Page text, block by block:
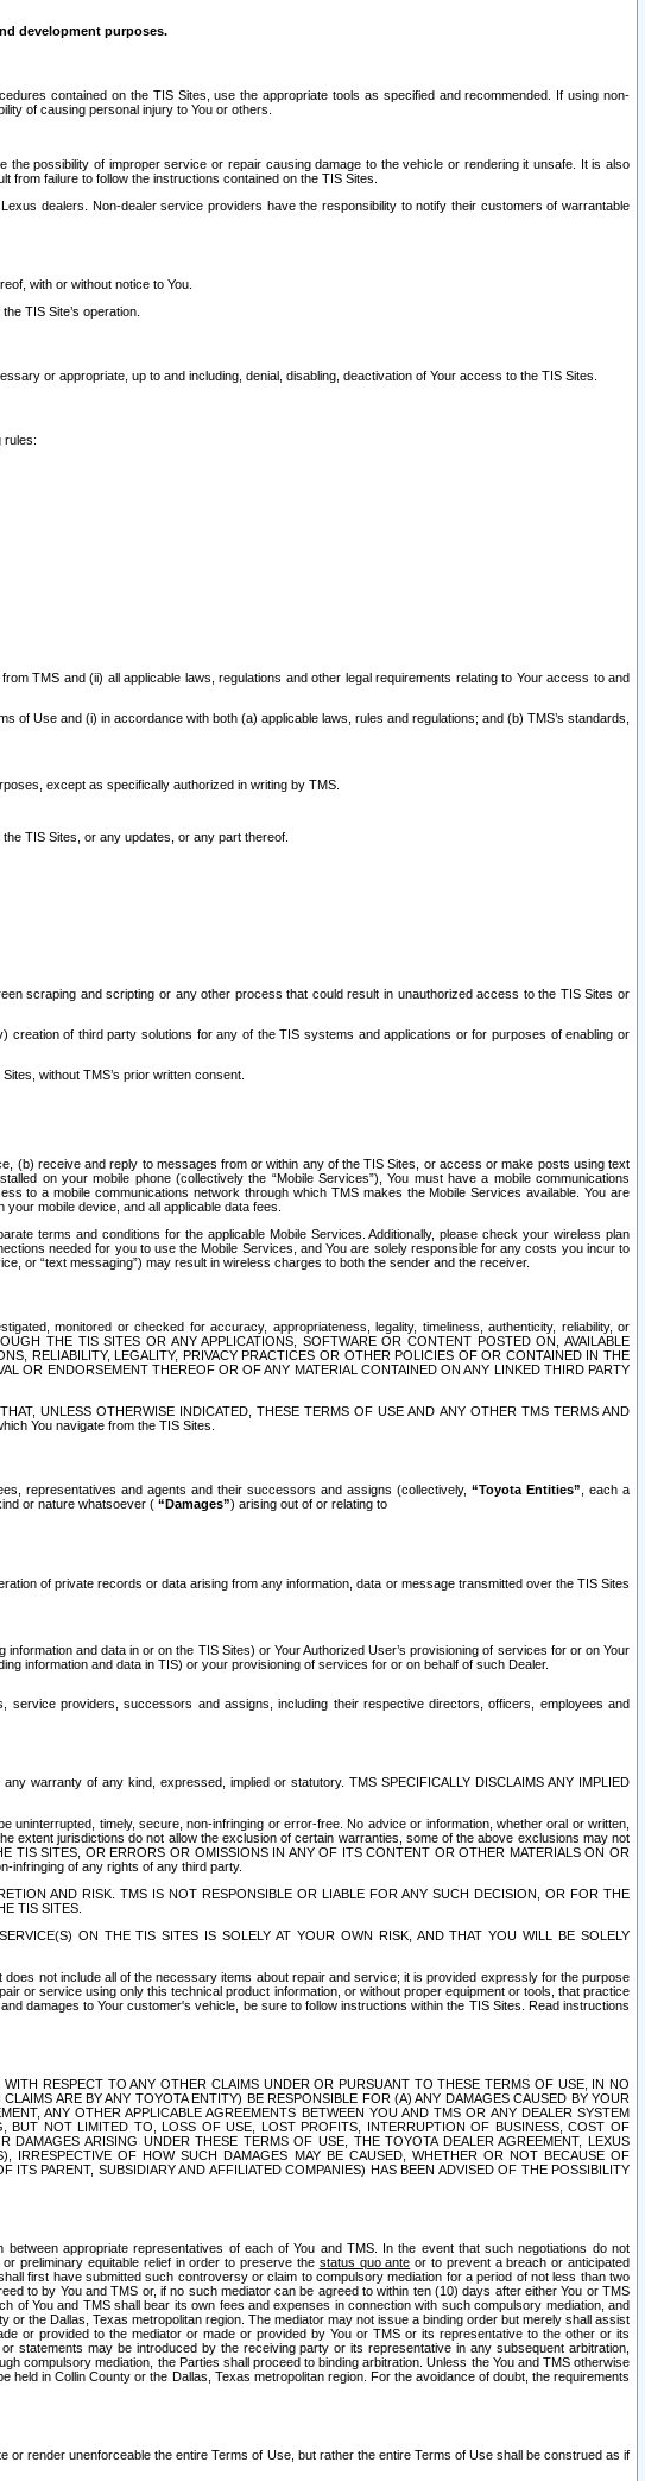
development purposes.
contained on the TIS Sites, use the appropriate tools as specified and recommended. If using non-
of causing personal injury to You or others.
possibility of improper service or repair causing damage to the vehicle or rendering it unsafe. It is also
from failure to follow the instructions contained on the TIS Sites.
dealers. Non-dealer service providers have the responsibility to notify their customers of warrantable
with or without notice to You.
TIS Site’s operation.
or appropriate, up to and including, denial, disabling, deactivation of Your access to the TIS Sites.
rules:
TMS and (ii) all applicable laws, regulations and other legal requirements relating to Your access to and
Use and (i) in accordance with both (a) applicable laws, rules and regulations; and (b) TMS’s standards,
except as specifically authorized in writing by TMS.
TIS Sites, or any updates, or any part thereof.
scraping and scripting or any other process that could result in unauthorized access to the TIS Sites or
of third party solutions for any of the TIS systems and applications or for purposes of enabling or
without TMS’s prior written consent.
(b) receive and reply to messages from or within any of the TIS Sites, or access or make posts using text
on your mobile phone (collectively the “Mobile Services”), You must have a mobile communications
to a mobile communications network through which TMS makes the Mobile Services available. You are
mobile device, and all applicable data fees.
terms and conditions for the applicable Mobile Services. Additionally, please check your wireless plan
needed for you to use the Mobile Services, and You are solely responsible for any costs you incur to
or “text messaging”) may result in wireless charges to both the sender and the receiver.
monitored or checked for accuracy, appropriateness, legality, timeliness, authenticity, reliability, or
THE TIS SITES OR ANY APPLICATIONS, SOFTWARE OR CONTENT POSTED ON, AVAILABLE
RELIABILITY, LEGALITY, PRIVACY PRACTICES OR OTHER POLICIES OF OR CONTAINED IN THE
OR ENDORSEMENT THEREOF OR OF ANY MATERIAL CONTAINED ON ANY LINKED THIRD PARTY
UNLESS OTHERWISE INDICATED, THESE TERMS OF USE AND ANY OTHER TMS TERMS AND
You navigate from the TIS Sites.
representatives and agents and their successors and assigns (collectively, “Toyota Entities” , each a
or nature whatsoever ( “Damages”) arising out of or relating to
of private records or data arising from any information, data or message transmitted over the TIS Sites
and data in or on the TIS Sites) or Your Authorized User’s provisioning of services for or on Your
information and data in TIS) or your provisioning of services for or on behalf of such Dealer.
providers, successors and assigns, including their respective directors, officers, employees and
warranty of any kind, expressed, implied or statutory. TMS SPECIFICALLY DISCLAIMS ANY IMPLIED
timely, secure, non-infringing or error-free. No advice or information, whether oral or written,
extent jurisdictions do not allow the exclusion of certain warranties, some of the above exclusions may not
TIS SITES, OR ERRORS OR OMISSIONS IN ANY OF ITS CONTENT OR OTHER MATERIALS ON OR
infringing of any rights of any third party.
AND RISK. TMS IS NOT RESPONSIBLE OR LIABLE FOR ANY SUCH DECISION, OR FOR THE
TIS SITES.
ON THE TIS SITES IS SOLELY AT YOUR OWN RISK, AND THAT YOU WILL BE SOLELY
not include all of the necessary items about repair and service; it is provided expressly for the purpose
or service using only this technical product information, or without proper equipment or tools, that practice
damages to Your customer's vehicle, be sure to follow instructions within the TIS Sites. Read instructions
RESPECT TO ANY OTHER CLAIMS UNDER OR PURSUANT TO THESE TERMS OF USE, IN NO
ARE BY ANY TOYOTA ENTITY) BE RESPONSIBLE FOR (A) ANY DAMAGES CAUSED BY YOUR
ANY OTHER APPLICABLE AGREEMENTS BETWEEN YOU AND TMS OR ANY DEALER SYSTEM
BUT NOT LIMITED TO, LOSS OF USE, LOST PROFITS, INTERRUPTION OF BUSINESS, COST OF
ARISING UNDER THESE TERMS OF USE, THE TOYOTA DEALER AGREEMENT, LEXUS
IRRESPECTIVE OF HOW SUCH DAMAGES MAY BE CAUSED, WHETHER OR NOT BECAUSE OF
PARENT, SUBSIDIARY AND AFFILIATED COMPANIES) HAS BEEN ADVISED OF THE POSSIBILITY
appropriate representatives of each of You and TMS. In the event that such negotiations do not
preliminary equitable relief in order to preserve the status quo ante or to prevent a breach or anticipated
first have submitted such controversy or claim to compulsory mediation for a period of not less than two
to by You and TMS or, if no such mediator can be agreed to within ten (10) days after either You or TMS
of You and TMS shall bear its own fees and expenses in connection with such compulsory mediation, and
the Dallas, Texas metropolitan region. The mediator may not issue a binding order but merely shall assist
or provided to the mediator or made or provided by You or TMS or its representative to the other or its
statements may be introduced by the receiving party or its representative in any subsequent arbitration,
compulsory mediation, the Parties shall proceed to binding arbitration. Unless the You and TMS otherwise
in Collin County or the Dallas, Texas metropolitan region. For the avoidance of doubt, the requirements
render unenforceable the entire Terms of Use, but rather the entire Terms of Use shall be construed as if